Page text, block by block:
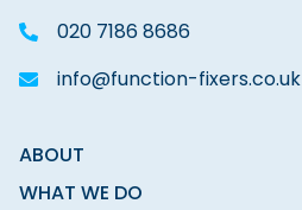
020 7186 8686
info@function-fixers.co.uk
ABOUT
WHAT WE DO